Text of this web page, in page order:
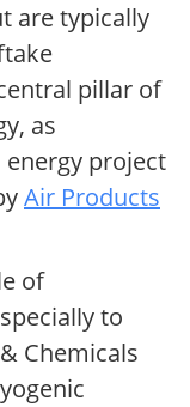
are typically
pillar of
as
project
Air Products
of
to
Chemicals